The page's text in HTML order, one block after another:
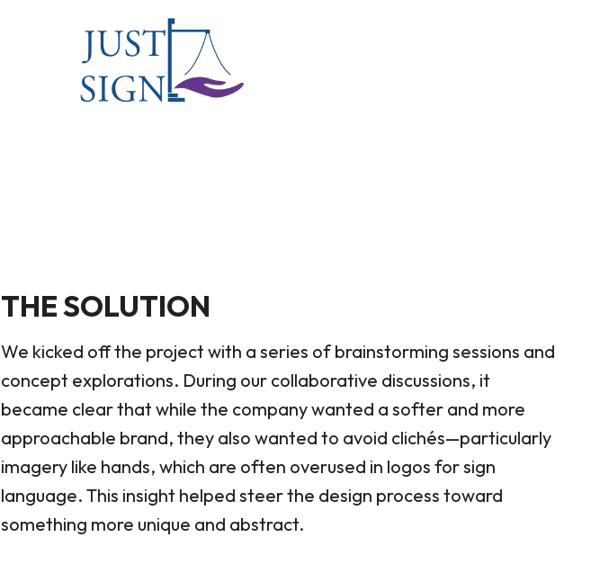
THE SOLUTION
We kicked off the project with a series of brainstorming sessions and
concept explorations. During our collaborative discussions, it
became clear that while the company wanted a softer and more
approachable brand, they also wanted to avoid clichés—particularly
imagery like hands, which are often overused in logos for sign
language. This insight helped steer the design process toward
something more unique and abstract.